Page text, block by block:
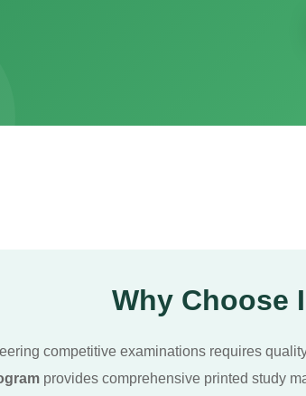
Why Choose
competitive examinations requires
provides comprehensive printed study